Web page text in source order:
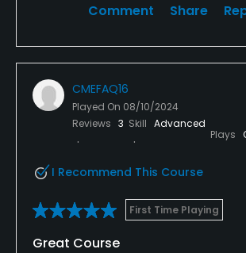
Comment Share
CMEFAQ16
Played On 08/10/2024
Reviews 3 Skill Advanced
Plays
I Recommend This Course
First Time Playing
Great Course